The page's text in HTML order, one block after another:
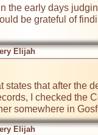
the early days
be grateful of
Elijah
that after the
I checked the
somewhere in
Elijah